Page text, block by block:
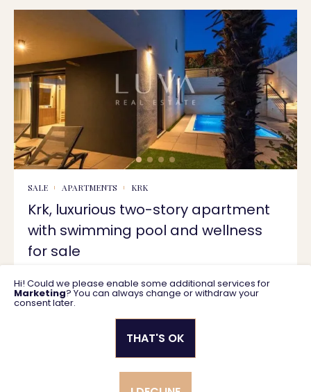
SALE APARTMENTS KRK
Krk, luxurious two-story apartment
with swimming pool and wellness
for sale
135 m2 940.000 €
Privacy policy
General business terms
Hi! Could we please enable some additional services for
Marketing? You can always change or withdraw your
consent later.
THAT'S OK